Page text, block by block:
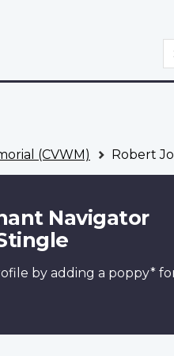
(CVWM) Robert
Navigator
by adding a poppy*